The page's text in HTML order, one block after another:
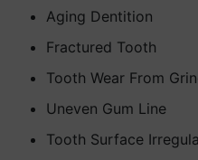
Aging Dentition
Fractured Tooth
Tooth Wear From
Uneven Gum Line
Tooth Surface